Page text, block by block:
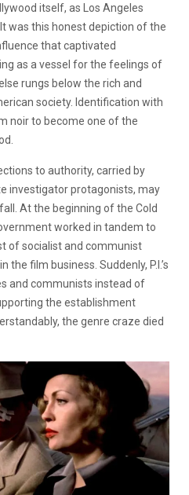
itself, as Los Angeles
was this honest depiction of the
that captivated
as a vessel for the feelings of
rungs below the rich and
society. Identification with
noir to become one of the
to authority, carried by
investigator protagonists, may
At the beginning of the Cold
worked in tandem to
of socialist and communist
film business. Suddenly, P.I.’s
and communists instead of
the establishment
the genre craze died